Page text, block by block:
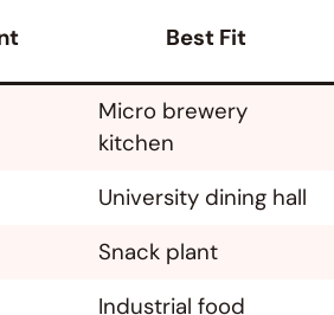
Best Fit
Micro brewery
kitchen
University dining hall
Snack plant
Industrial food